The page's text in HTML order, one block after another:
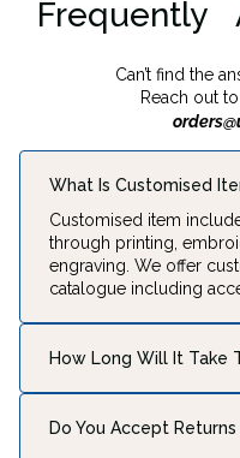
Frequently
Can’t find the
Reach out
What Is Customised
Customised item
through printing,
engraving. We offer
catalogue including
How Long Will It Take
Production typically
your location:
Do You Accept Returns